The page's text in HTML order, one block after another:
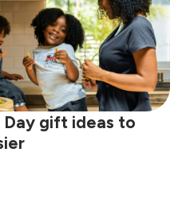
Day gift ideas to